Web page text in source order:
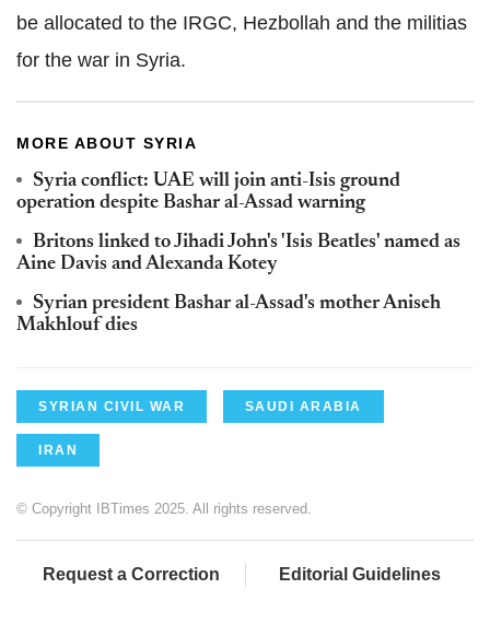
be allocated to the IRGC, Hezbollah and the militias
for the war in Syria.
MORE ABOUT SYRIA
Syria conflict: UAE will join anti-Isis ground
operation despite Bashar al-Assad warning
Britons linked to Jihadi John's 'Isis Beatles' named as
Aine Davis and Alexanda Kotey
Syrian president Bashar al-Assad's mother Aniseh
Makhlouf dies
SYRIAN CIVIL WAR SAUDI ARABIA
IRAN
© Copyright IBTimes 2025. All rights reserved.
Request a Correction Editorial Guidelines